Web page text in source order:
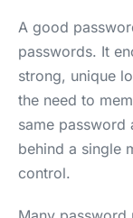
A good
passwords. It
strong, unique
the need to
same password
behind a single
control.